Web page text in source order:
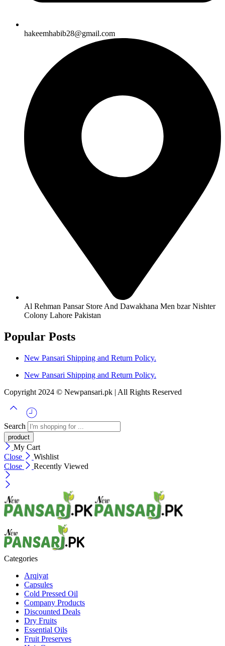
hakeemhabib28@gmail.com
Al Rehman Pansar Store And Dawakhana Men bzar Nishter
Colony Lahore Pakistan
Popular Posts
New Pansari Shipping and Return Policy.
New Pansari Shipping and Return Policy.
Copyright 2024 © Newpansari.pk | All Rights Reserved
Search
My Cart
Close
Wishlist
Close
Recently Viewed
Categories
Arqiyat
Capsules
Cold Pressed Oil
Company Products
Discounted Deals
Dry Fruits
Essential Oils
Fruit Preserves